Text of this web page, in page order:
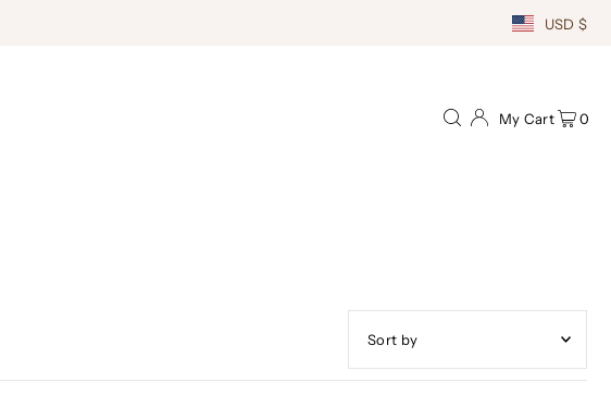
USD $
My Cart 0
Featured